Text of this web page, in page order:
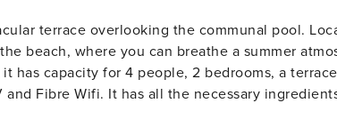
terrace overlooking the communal pool.
beach, where you can breathe a summer
has capacity for 4 people, 2 bedrooms, a
and Fibre Wifi. It has all the necessary